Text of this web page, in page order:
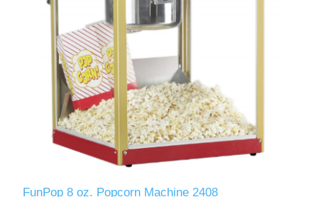
FunPop 8 oz. Popcorn Machine 2408